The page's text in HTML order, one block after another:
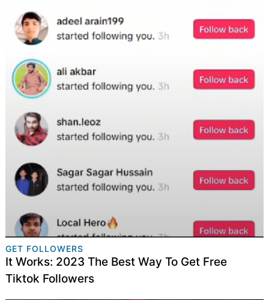
GET FOLLOWERS
It Works: 2023 The Best Way To Get Free
Tiktok Followers